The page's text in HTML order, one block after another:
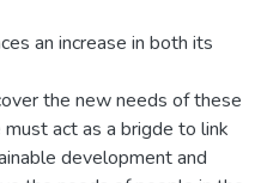
an increase in both its
the new needs of these
act as a brigde to link
development and